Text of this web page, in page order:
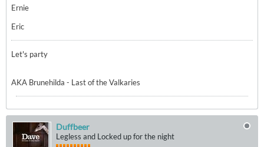
Ernie
Eric
Let's party
AKA Brunehilda - Last of the Valkaries
Duffbeer
Legless and Locked up for the night